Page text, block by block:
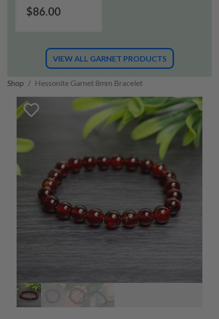
$86.00
VIEW ALL GARNET PRODUCTS
Shop Hessonite Garnet 8mm Bracelet